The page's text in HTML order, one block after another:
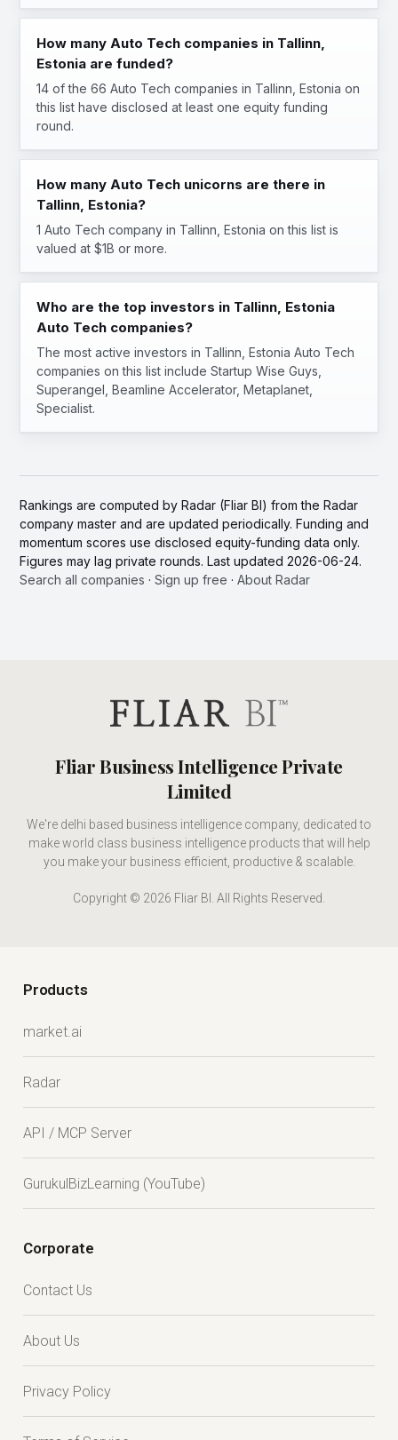
How many Auto Tech companies in Tallinn,
Estonia are funded?
14 of the 66 Auto Tech companies in Tallinn, Estonia on
this list have disclosed at least one equity funding
round.
How many Auto Tech unicorns are there in
Tallinn, Estonia?
1 Auto Tech company in Tallinn, Estonia on this list is
valued at $1B or more.
Who are the top investors in Tallinn, Estonia
Auto Tech companies?
The most active investors in Tallinn, Estonia Auto Tech
companies on this list include Startup Wise Guys,
Superangel, Beamline Accelerator, Metaplanet,
Specialist.
Rankings are computed by Radar (Fliar BI) from the Radar
company master and are updated periodically. Funding and
momentum scores use disclosed equity-funding data only.
Figures may lag private rounds. Last updated 2026-06-24.
Search all companies · Sign up free · About Radar
Fliar Business Intelligence Private
Limited
We're delhi based business intelligence company, dedicated to
make world class business intelligence products that will help
you make your business efficient, productive & scalable.
Copyright © 2026 Fliar BI. All Rights Reserved.
Products
market.ai
Radar
API / MCP Server
GurukulBizLearning (YouTube)
Corporate
Contact Us
About Us
Privacy Policy